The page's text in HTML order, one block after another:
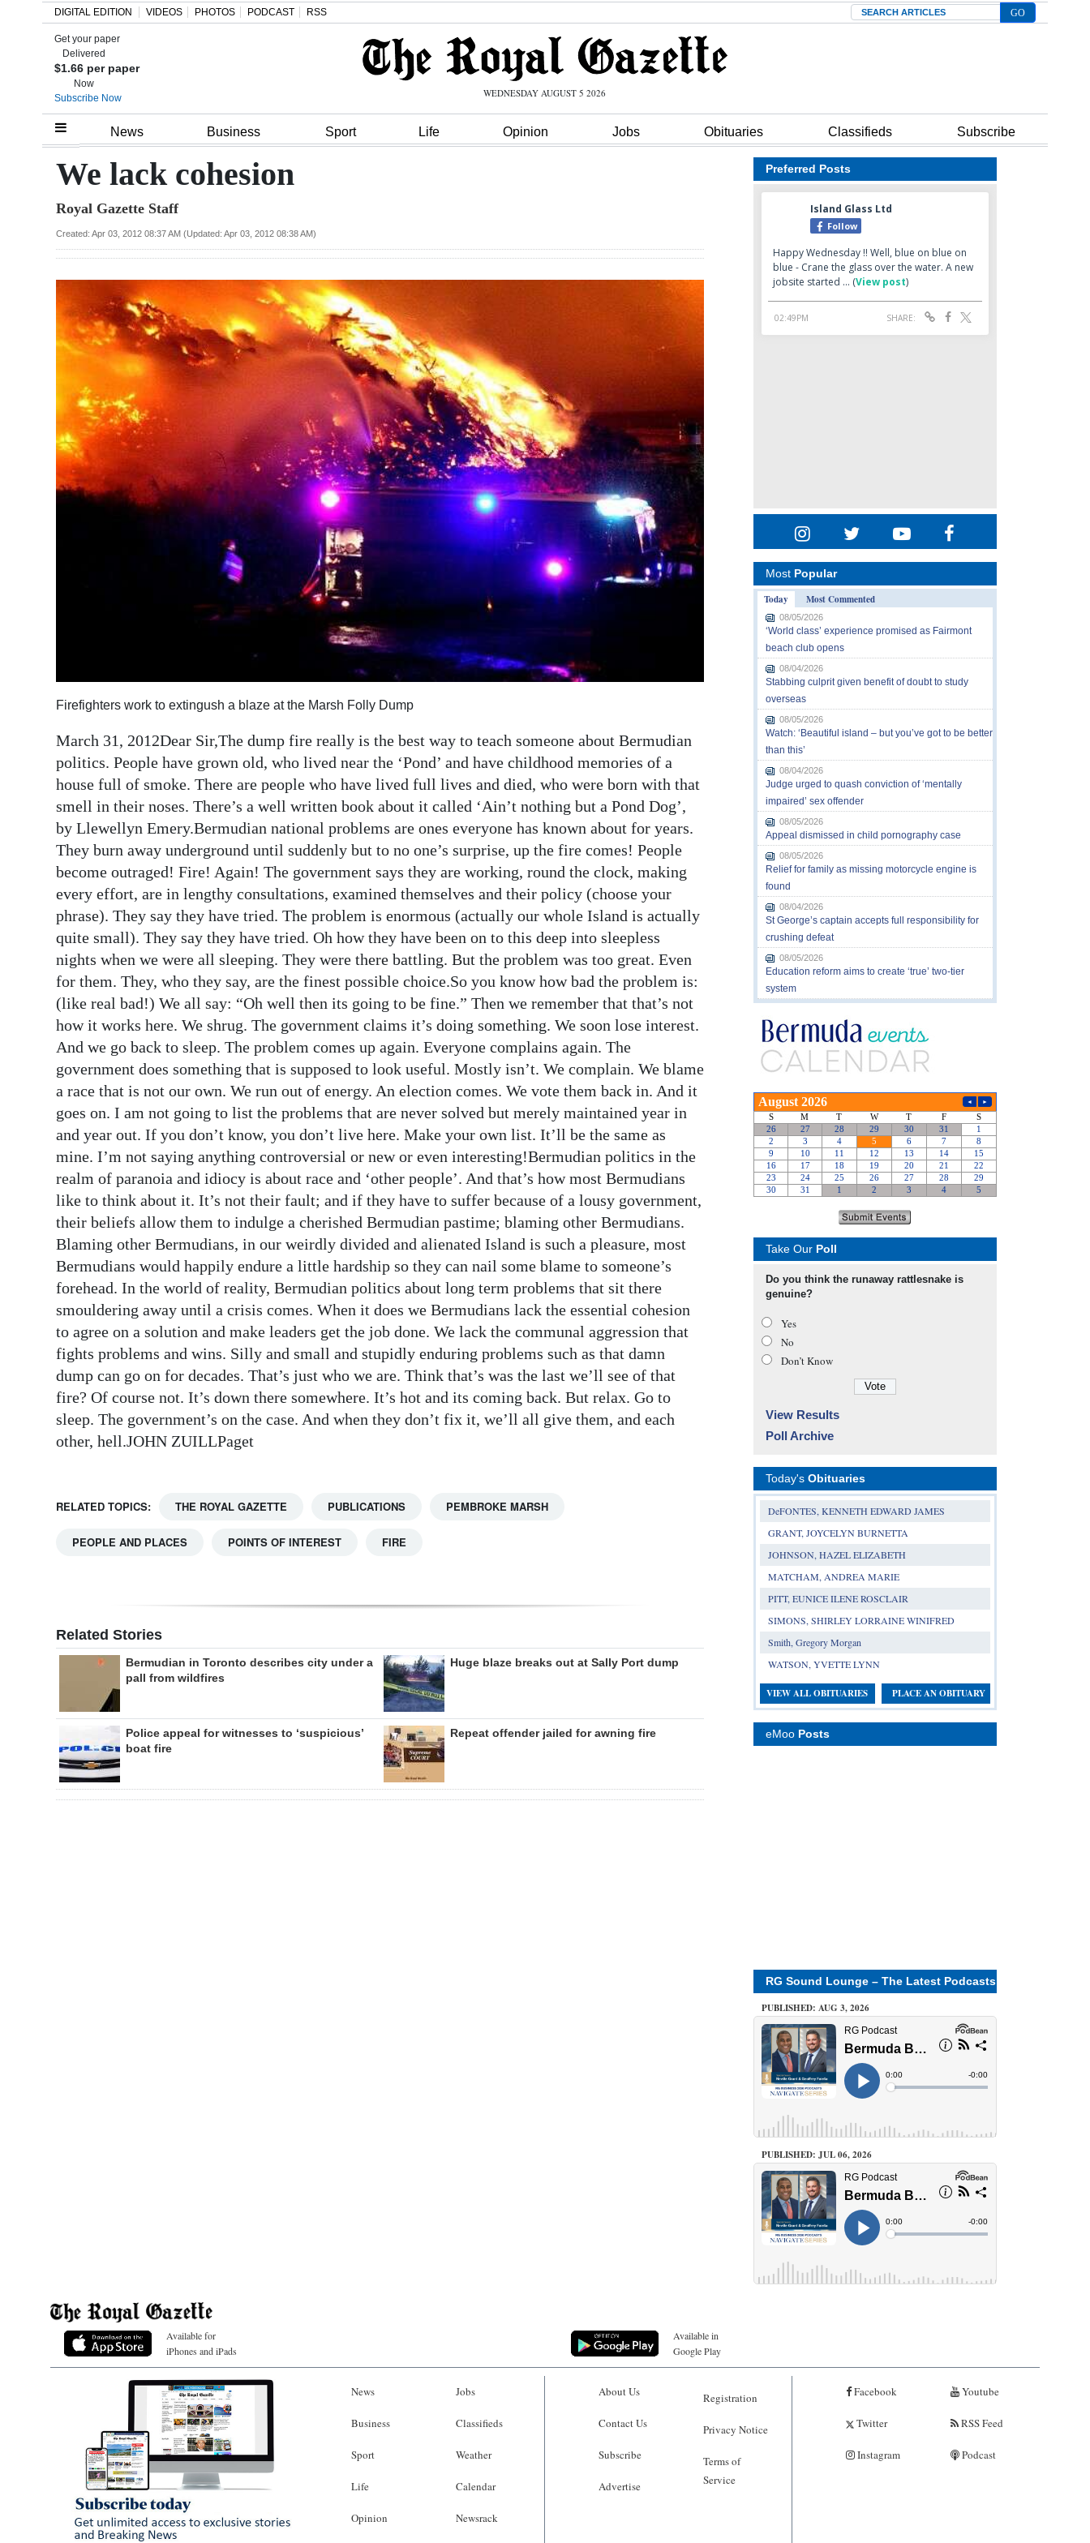
Home
Review
Bermuda
Election
Business
Sport
Obituaries
Weather
Digital
edition
RGMags
Drive
Change
DIGITAL EDITION VIDEOS PHOTOS PODCAST RSS Search
Get your paper
Delivered
$1.66 per paper
Now
Subscribe Now
WEDNESDAY AUGUST 5 2026
News Business Sport Life Opinion Jobs Obituaries Classifieds Subscribe
We lack cohesion
Royal Gazette Staff
Created: Apr 03, 2012 08:37 AM (Updated: Apr 03, 2012 08:38 AM)
Firefighters work to extingush a blaze at the Marsh Folly Dump
March 31, 2012Dear Sir,The dump fire really is the best way to teach someone about Bermudian
politics. People have grown old, who lived near the ‘Pond’ and have childhood memories of a
house full of smoke. There are people who have lived full lives and died, who were born with that
smell in their noses. There’s a well written book about it called ‘Ain’t nothing but a Pond Dog’,
by Llewellyn Emery.Bermudian national problems are ones everyone has known about for years.
They burn away underground until suddenly but to no one’s surprise, up the fire comes! People
become outraged! Fire! Again! The government says they are working, round the clock, making
every effort, are in lengthy consultations, examined themselves and their policy (choose your
phrase). They say they have tried. The problem is enormous (actually our whole Island is actually
quite small). They say they have tried. Oh how they have been on to this deep into sleepless
nights when we were all sleeping. They were there battling. But the problem was too great. Even
for them. They, who they say, are the finest possible choice.So you know how bad the problem is:
(like real bad!) We all say: “Oh well then its going to be fine.” Then we remember that that’s not
how it works here. We shrug. The government claims it’s doing something. We soon lose interest.
And we go back to sleep. The problem comes up again. Everyone complains again. The
government does something that is supposed to look useful. Mostly isn’t. We complain. We blame
a race that is not our own. We run out of energy. An election comes. We vote them back in. And it
goes on. I am not going to list the problems that are never solved but merely maintained year in
and year out. If you don’t know, you don’t live here. Make your own list. It’ll be the same as
mine. I’m not saying anything controversial or new or even interesting!Bermudian politics in the
realm of paranoia and idiocy is about race and ‘other people’. And that’s how most Bermudians
like to think about it. It’s not their fault; and if they have to suffer because of a lousy government,
their beliefs allow them to indulge a cherished Bermudian pastime; blaming other Bermudians.
Blaming other Bermudians, in our weirdly divided and alienated Island is such a pleasure, most
Bermudians would happily endure a little hardship so they can nail some blame to someone’s
forehead. In the world of reality, Bermudian politics about long term problems that sit there
smouldering away until a crisis comes. When it does we Bermudians lack the essential cohesion
to agree on a solution and make leaders get the job done. We lack the communal aggression that
fights problems and wins. Silly and small and stupidly enduring problems such as that damn
dump can go on for decades. That’s just who we are. Think that’s was the last we’ll see of that
fire? Of course not. It’s down there somewhere. It’s hot and its coming back. But relax. Go to
sleep. The government’s on the case. And when they don’t fix it, we’ll all give them, and each
other, hell.JOHN ZUILLPaget
RELATED TOPICS: THE ROYAL GAZETTE PUBLICATIONS PEMBROKE MARSH
PEOPLE AND PLACES POINTS OF INTEREST FIRE
Related Stories
Bermudian in Toronto describes city under a
pall from wildfires
Huge blaze breaks out at Sally Port dump
Police appeal for witnesses to ‘suspicious’
boat fire
Repeat offender jailed for awning fire
Preferred Posts
Most Popular
Today
Most Commented
08/05/2026
‘World class’ experience promised as Fairmont
beach club opens
08/04/2026
Stabbing culprit given benefit of doubt to study
overseas
08/05/2026
Watch: ‘Beautiful island – but you’ve got to be better
than this’
08/04/2026
Judge urged to quash conviction of ‘mentally
impaired’ sex offender
08/05/2026
Appeal dismissed in child pornography case
08/05/2026
Relief for family as missing motorcycle engine is
found
08/04/2026
St George’s captain accepts full responsibility for
crushing defeat
08/05/2026
Education reform aims to create ‘true’ two-tier
system
Take Our Poll
Do you think the runaway rattlesnake is
genuine?
Yes
No
Don’t Know
View Results
Poll Archive
Today's Obituaries
DeFONTES, KENNETH EDWARD JAMES
GRANT, JOYCELYN BURNETTA
JOHNSON, HAZEL ELIZABETH
MATCHAM, ANDREA MARIE
PITT, EUNICE ILENE ROSCLAIR
SIMONS, SHIRLEY LORRAINE WINIFRED
Smith, Gregory Morgan
WATSON, YVETTE LYNN
VIEW ALL OBITUARIES PLACE AN OBITUARY
eMoo Posts
RG Sound Lounge – The Latest Podcasts
PUBLISHED: AUG 3, 2026
PUBLISHED: JUL 06, 2026
Available for
iPhones and iPads
Available in
Google Play
News
Business
Sport
Life
Opinion
Jobs
Classifieds
Weather
Calendar
Newsrack
About Us
Contact Us
Subscribe
Advertise
Registration
Privacy Notice
Terms of
Service
Facebook
Twitter
Instagram
Youtube
RSS Feed
Podcast